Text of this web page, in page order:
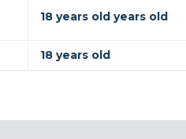
18 years old years old
18 years old